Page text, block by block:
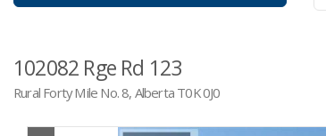
102082 Rge Rd 123
Rural Forty Mile No. 8, Alberta T0K 0J0